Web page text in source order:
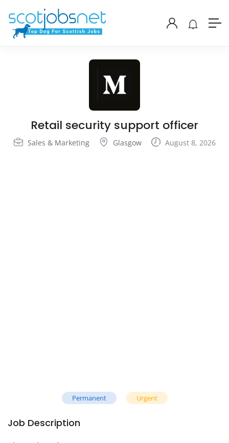
Retail security support officer
Sales & Marketing Glasgow August 8, 2026
Permanent Urgent
Job Description